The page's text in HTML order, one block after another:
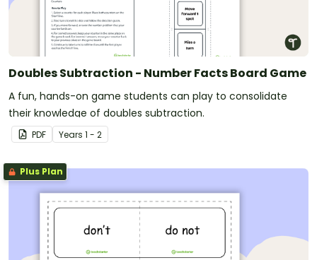
Doubles Subtraction - Number Facts Board Game
A fun, hands-on game students can play to consolidate
their knowledge of doubles subtraction.
PDF Years 1 - 2
Plus Plan